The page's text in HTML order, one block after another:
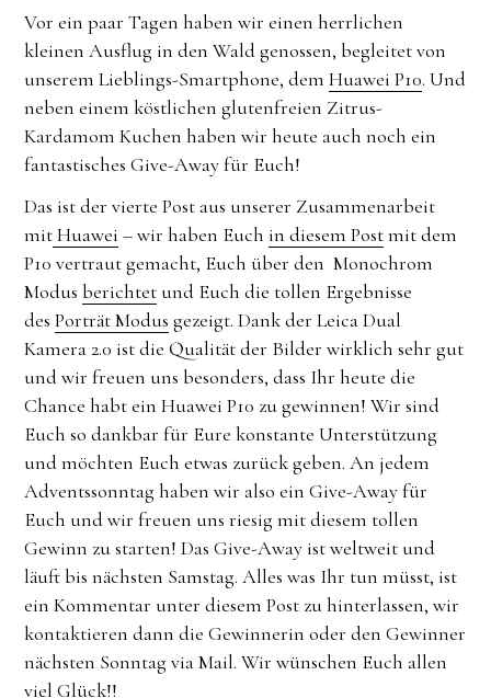
Vor ein paar Tagen haben wir einen herrlichen
kleinen Ausflug in den Wald genossen, begleitet von
unserem Lieblings-Smartphone, demHuawei P10. Und
neben einem köstlichen glutenfreien Zitrus-
Kardamom Kuchen haben wir heute auch noch ein
fantastisches Give-Away für Euch!
Das ist der vierte Post aus unserer Zusammenarbeit
mitHuawei – wir haben Euch in diesem Postmit dem
P10 vertraut gemacht, Euch über den Monochrom
Modusberichtet und Euch die tollen Ergebnisse
desPorträt Modus gezeigt. Dank der Leica Dual
Kamera 2.0 ist die Qualität der Bilder wirklich sehr gut
und wir freuen uns besonders, dass Ihr heute die
Chance habt ein Huawei P10 zu gewinnen! Wir sind
Euch so dankbar für Eure konstante Unterstützung
und möchten Euch etwas zurück geben. An jedem
Adventssonntag haben wir also ein Give-Away für
Euch und wir freuen uns riesig mit diesem tollen
Gewinn zu starten! Das Give-Away ist weltweit und
läuft bis nächsten Samstag. Alles was Ihr tun müsst, ist
ein Kommentar unter diesem Post zu hinterlassen, wir
kontaktieren dann die Gewinnerin oder den Gewinner
nächsten Sonntag via Mail. Wir wünschen Euch allen
viel Glück!!